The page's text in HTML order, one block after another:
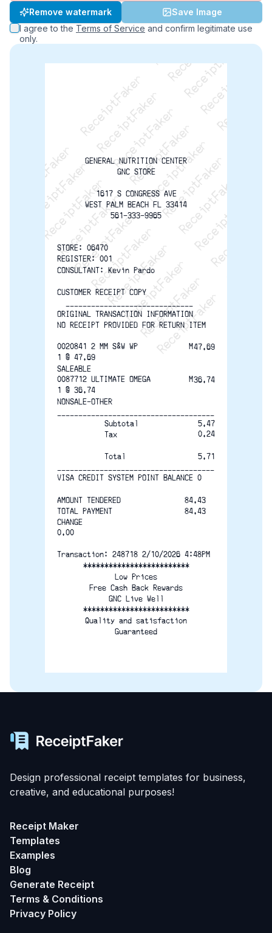
Remove watermark
Save Image
I agree to the Terms of Service and confirm legitimate use
only.
ReceiptFaker   ReceiptFaker   ReceiptFaker
ReceiptFaker   ReceiptFaker   ReceiptFaker
ReceiptFaker   ReceiptFaker   ReceiptFaker
ReceiptFaker   ReceiptFaker   ReceiptFaker
ReceiptFaker   ReceiptFaker
ReceiptFaker   ReceiptFaker
ReceiptFaker
ReceiptFaker
ReceiptFaker
ReceiptFaker
GENERAL NUTRITION CENTER
GNC STORE
1617 S CONGRESS AVE
WEST PALM BEACH FL 33414
561-333-9965
STORE: 06470
REGISTER: 001
CONSULTANT: Kevin Pardo
CUSTOMER RECEIPT COPY
  ------------------------------
ORIGINAL TRANSACTION INFORMATION
NO RECEIPT PROVIDED FOR RETURN ITEM
0020841 2 MM S&W WP            M47.69
1 @ 47.69
SALEABLE
0087712 ULTIMATE OMEGA         M36.74
1 @ 36.74
NONSALE-OTHER
-------------------------------------
Subtotal
5.47
Tax
0.24
Total
5.71
-------------------------------------
VISA CREDIT SYSTEM POINT BALANCE 0
AMOUNT TENDERED               84.43
TOTAL PAYMENT                 84.43
CHANGE
0.00
Transaction: 248718 2/10/2026 4:48PM
*************************
Low Prices
Free Cash Back Rewards
GNC Live Well
*************************
Quality and satisfaction
Guaranteed
Design professional receipt templates for business,
creative, and educational purposes!
Receipt Maker
Templates
Examples
Blog
Generate Receipt
Terms & Conditions
Privacy Policy